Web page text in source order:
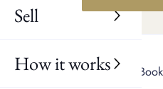
Sell
How it works
Find us
Aylesham
Whitstable